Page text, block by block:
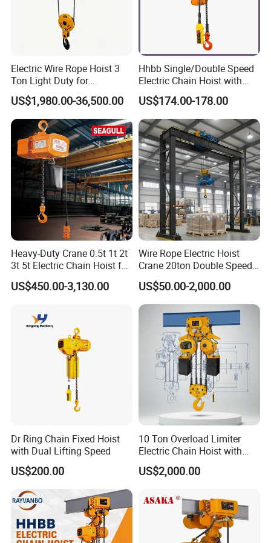
Electric Wire Rope Hoist 3
Ton Light Duty for
Maintenance Workshop
US$1,980.00-36,500.00
Hhbb Single/Double Speed
Electric Chain Hoist with
Hook/Motorized Trolley
US$174.00-178.00
Heavy-Duty Crane 0.5t 1t 2t
3t 5t Electric Chain Hoist for
Construction Sites and
Industrial Use
US$450.00-3,130.00
Wire Rope Electric Hoist
Crane 20ton Double Speed
Hoist
US$50.00-2,000.00
Dr Ring Chain Fixed Hoist
with Dual Lifting Speed
US$200.00
10 Ton Overload Limiter
Electric Chain Hoist with
Hook
US$2,000.00